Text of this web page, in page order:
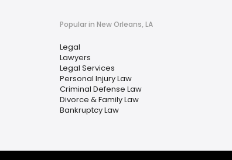
Popular in New Orleans, LA
Legal
Lawyers
Legal Services
Personal Injury Law
Criminal Defense Law
Divorce & Family Law
Bankruptcy Law